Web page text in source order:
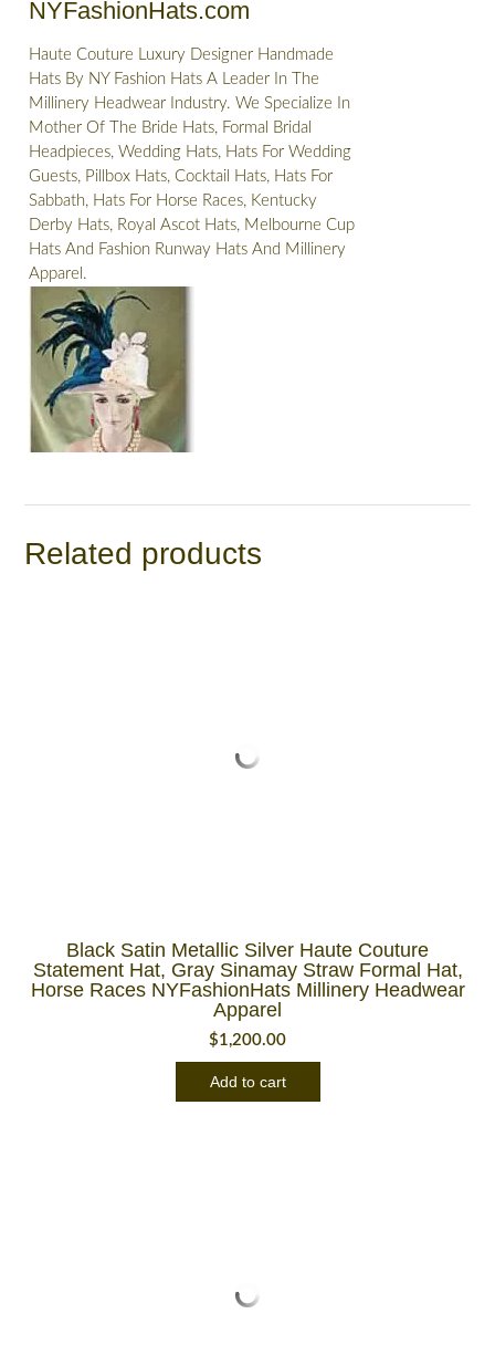
NYFashionHats.com
Haute Couture Luxury Designer Handmade
Hats By NY Fashion Hats A Leader In The
Millinery Headwear Industry. We Specialize In
Mother Of The Bride Hats, Formal Bridal
Headpieces, Wedding Hats, Hats For Wedding
Guests, Pillbox Hats, Cocktail Hats, Hats For
Sabbath, Hats For Horse Races, Kentucky
Derby Hats, Royal Ascot Hats, Melbourne Cup
Hats And Fashion Runway Hats And Millinery
Apparel.
Related products
Black Satin Metallic Silver Haute Couture
Statement Hat, Gray Sinamay Straw Formal Hat,
Horse Races NYFashionHats Millinery Headwear
Apparel
$1,200.00
Add to cart